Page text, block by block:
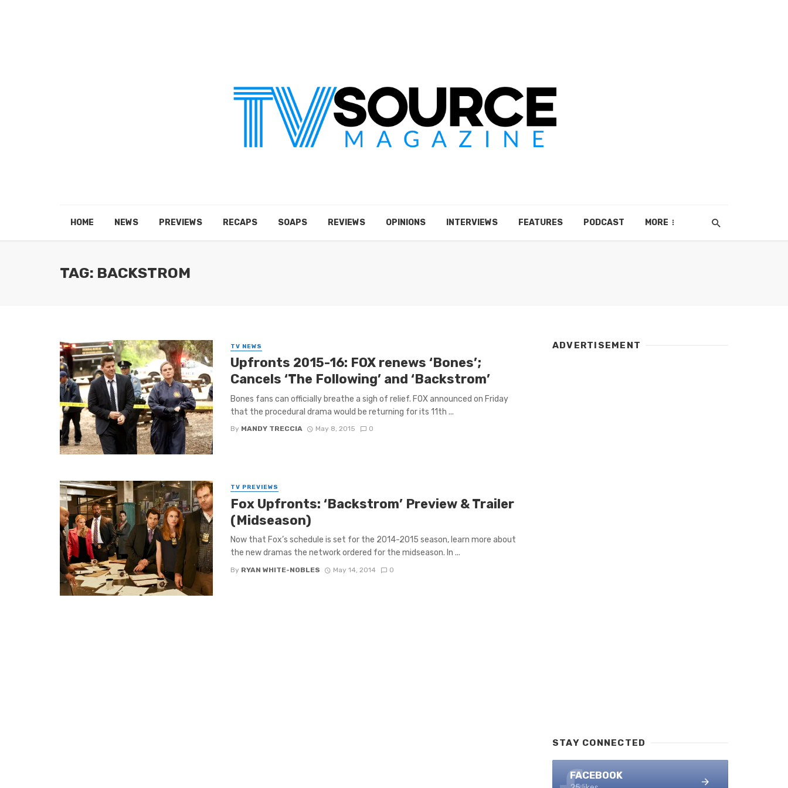
HOME NEWS PREVIEWS RECAPS SOAPS REVIEWS OPINIONS INTERVIEWS FEATURES PODCAST MORE
TAG: BACKSTROM
TV NEWS
Upfronts 2015-16: FOX renews ‘Bones’;
Cancels ‘The Following’ and ‘Backstrom’
Bones fans can officially breathe a sigh of relief. FOX announced on Friday
that the procedural drama would be returning for its 11th ...
By MANDY TRECCIA May 8, 2015 0
TV PREVIEWS
Fox Upfronts: ‘Backstrom’ Preview & Trailer
(Midseason)
Now that Fox’s schedule is set for the 2014-2015 season, learn more about
the new dramas the network ordered for the midseason. In ...
By RYAN WHITE-NOBLES May 14, 2014 0
ADVERTISEMENT
STAY CONNECTED
FACEBOOK